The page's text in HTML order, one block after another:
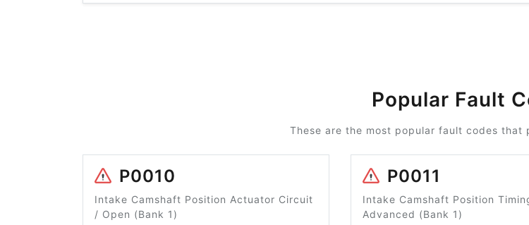
Popular Fault
These are the most popular fault codes that
P0010
Intake Camshaft Position Actuator Circuit
/ Open (Bank 1)
P0011
Intake Camshaft Position
Advanced (Bank 1)